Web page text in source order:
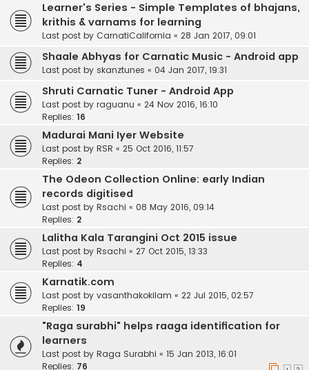
Learner's Series - Simple Templates of bhajans,
krithis & varnams for learning
Last post by CarnatiCalifornia « 28 Jan 2017, 09:01
Shaale Abhyas for Carnatic Music - Android app
Last post by skanztunes « 04 Jan 2017, 19:31
Shruti Carnatic Tuner - Android App
Last post by raguanu « 24 Nov 2016, 16:10
Replies: 16
Madurai Mani Iyer Website
Last post by RSR « 25 Oct 2016, 11:57
Replies: 2
The Odeon Collection Online: early Indian
records digitised
Last post by Rsachi « 08 May 2016, 09:14
Replies: 2
Lalitha Kala Tarangini Oct 2015 issue
Last post by Rsachi « 27 Oct 2015, 13:33
Replies: 4
Karnatik.com
Last post by vasanthakokilam « 22 Jul 2015, 02:57
Replies: 19
"Raga surabhi" helps raaga identification for
learners
Last post by Raga Surabhi « 15 Jan 2013, 16:01
Replies: 76